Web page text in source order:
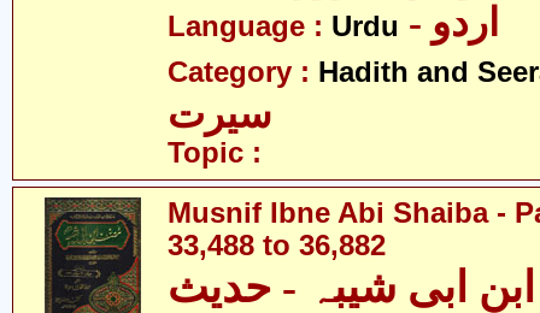
Language : Urdu - اردو
Category : Hadith and
سیرت
Topic :
Musnif Ibne Abi Shaiba -
33,488 to 36,882
ابی شیبہ - حدیث